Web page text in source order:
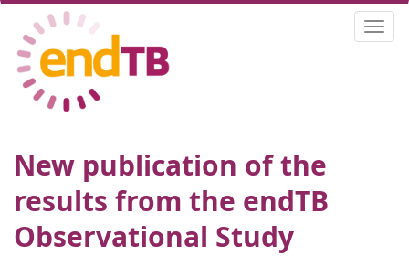
main
content
New publication of the
results from the endTB
Observational Study